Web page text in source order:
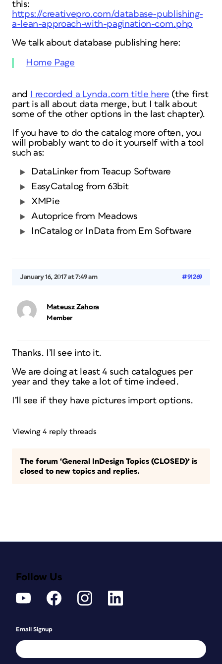
this:
https://creativepro.com/database-publishing-
a-lean-approach-with-pagination-com.php
We talk about database publishing here:
Home Page
and I recorded a Lynda.com title here (the first
part is all about data merge, but I talk about
some of the other options in the last chapter).
If you have to do the catalog more often, you
will probably want to do it yourself with a tool
such as:
DataLinker from Teacup Software
EasyCatalog from 63bit
XMPie
Autoprice from Meadows
InCatalog or InData from Em Software
January 16, 2017 at 7:49 am #91269
Mateusz Zahora
Member
Thanks. I’ll see into it.
We are doing at least 4 such catalogues per
year and they take a lot of time indeed.
I’ll see if they have pictures import options.
Viewing 4 reply threads
The forum ‘General InDesign Topics (CLOSED)’ is
closed to new topics and replies.
Follow Us
Email Signup